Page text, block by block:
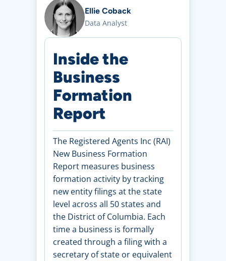
Ellie Coback
Data Analyst
Inside the
Business
Formation
Report
The Registered Agents Inc (RAI)
New Business Formation
Report measures business
formation activity by tracking
new entity filings at the state
level across all 50 states and
the District of Columbia. Each
time a business is formally
created through a filing with a
secretary of state or equivalent